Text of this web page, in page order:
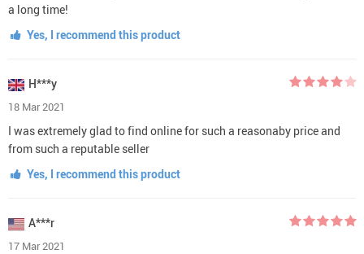
a long time!
Yes, I recommend this product
H***y
18 Mar 2021
I was extremely glad to find online for such a reasonaby price and
from such a reputable seller
Yes, I recommend this product
A***r
17 Mar 2021